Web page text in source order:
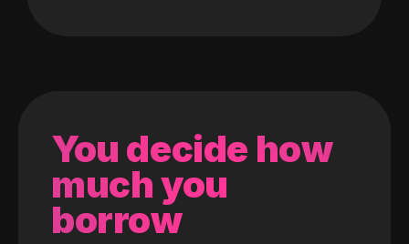
You decide how
much you
borrow